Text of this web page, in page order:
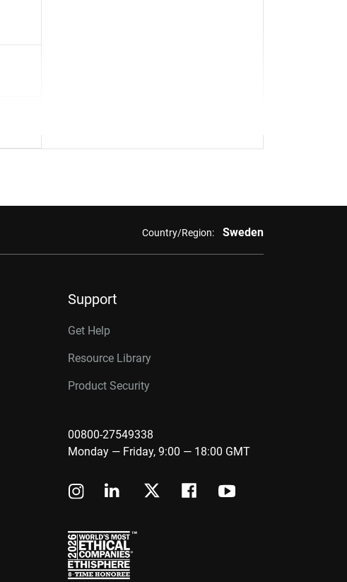
Country/Region: Sweden
Support
Get Help
Resource Library
Product Security
00800-27549338
Monday — Friday, 9:00 — 18:00 GMT